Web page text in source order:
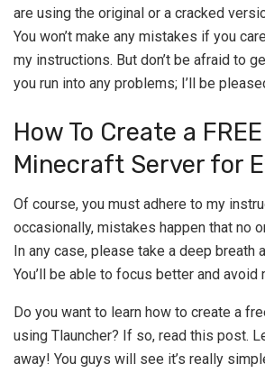
are using the original or a cracked
You won’t make any mistakes if you
my instructions. But don’t be afraid to
you run into any problems; I’ll be
How To Create a FREE
Minecraft Server for
Of course, you must adhere to my
occasionally, mistakes happen that no
In any case, please take a deep breath
You’ll be able to focus better and avoid
Do you want to learn how to create a
using Tlauncher? If so, read this post.
away! You guys will see it’s really